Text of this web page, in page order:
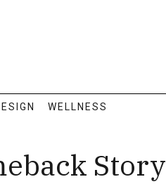
WELLNESS
Story